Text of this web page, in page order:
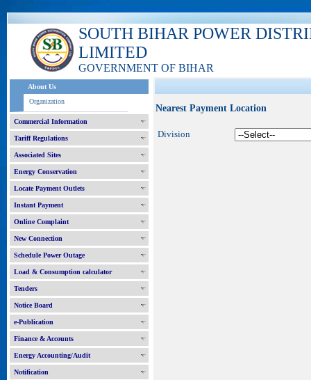
SOUTH BIHAR POWER
LIMITED
GOVERNMENT OF BIHAR
About Us
Organization
Commercial Information
Tariff Regulations
Associated Sites
Energy Conservation
Locate Payment Outlets
Instant Payment
Online Complaint
New Connection
Schedule Power Outage
Load & Consumption calculator
Tenders
Notice Board
e-Publication
Finance & Accounts
Energy Accounting/Audit
Notification
Nearest Payment Location
Division